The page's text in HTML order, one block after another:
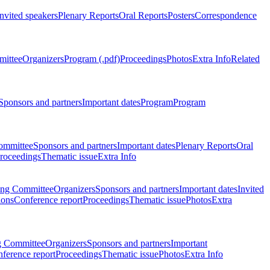
speakersPlenary ReportsOral ReportsPostersCorrespondence
OrganizersProgram (.pdf)ProceedingsPhotosExtra InfoRelated
and partnersImportant datesProgramProgram
Sponsors and partnersImportant datesPlenary ReportsOral
Thematic issueExtra Info
CommitteeOrganizersSponsors and partnersImportant datesInvited
Conference reportProceedingsThematic issuePhotosExtra
CommitteeOrganizersSponsors and partnersImportant
reportProceedingsThematic issuePhotosExtra Info